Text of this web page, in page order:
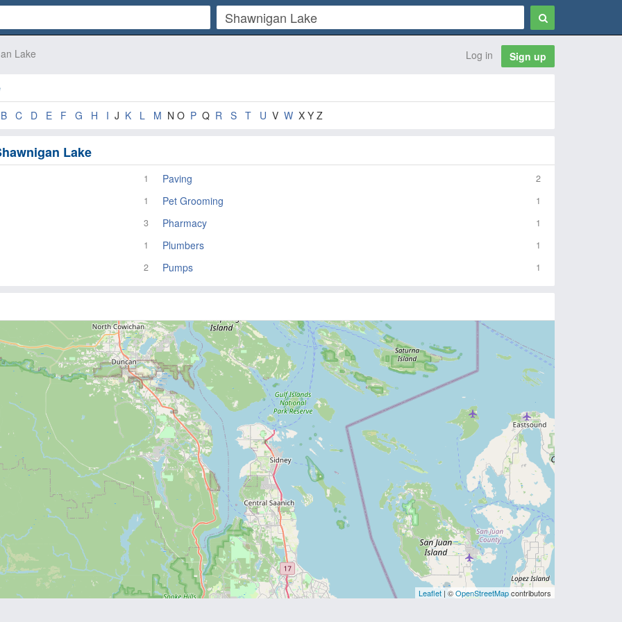
Lake Log in Sign up
B C D E F G H I J K L M N O P Q R S T U V W X Y Z
Lake
1 Paving
2
1
Pet Grooming
1
3
Pharmacy
1
1
Plumbers
1
2
Pumps 1
Leaflet | ©OpenStreetMapcontributors